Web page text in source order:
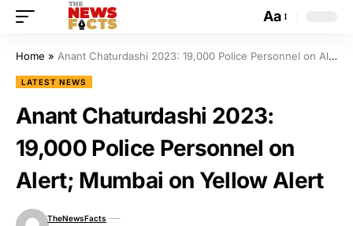
Aa
Home » Anant Chaturdashi 2023: 19,000 Police Personnel on Alert; Mumbai on Yellow Alert
LATEST NEWS
Anant Chaturdashi 2023:
19,000 Police Personnel on
Alert; Mumbai on Yellow Alert
TheNewsFacts